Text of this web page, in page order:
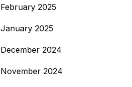
February 2025
January 2025
December 2024
November 2024